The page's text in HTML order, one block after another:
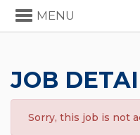
Toggle
navigation
MENU
JOB
Sorry, this job is not